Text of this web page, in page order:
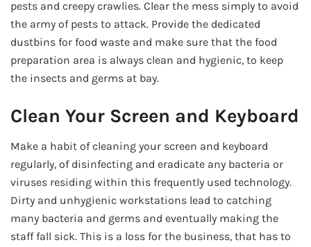
pests and creepy crawlies. Clear the mess simply to avoid
the army of pests to attack. Provide the dedicated
dustbins for food waste and make sure that the food
preparation area is always clean and hygienic, to keep
the insects and germs at bay.
Clean Your Screen and Keyboard
Make a habit of cleaning your screen and keyboard
regularly, of disinfecting and eradicate any bacteria or
viruses residing within this frequently used technology.
Dirty and unhygienic workstations lead to catching
many bacteria and germs and eventually making the
staff fall sick. This is a loss for the business, that has to